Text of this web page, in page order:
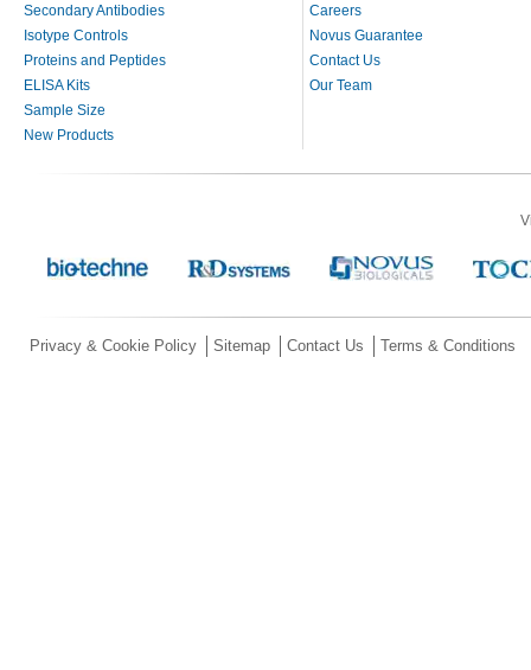
Secondary Antibodies
Isotype Controls
Proteins and Peptides
ELISA Kits
Sample Size
New Products
Careers
Novus Guarantee
Contact Us
Our Team
Privacy & Cookie Policy Sitemap Contact Us Terms & Conditions